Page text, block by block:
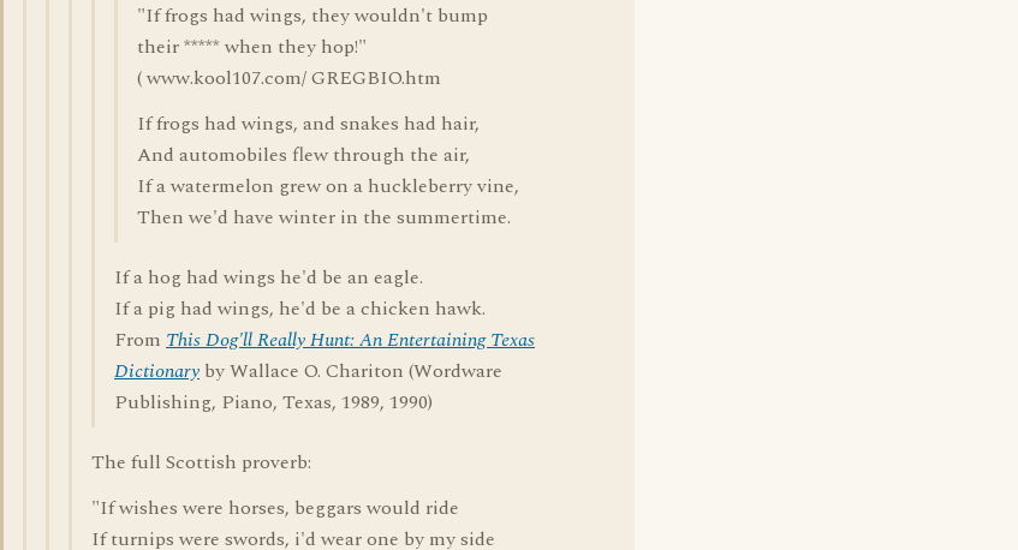
"If frogs had wings, they wouldn't bump
their ***** when they hop!"
( www.kool107.com/ GREGBIO.htm
If frogs had wings, and snakes had hair,
And automobiles flew through the air,
If a watermelon grew on a huckleberry vine,
Then we'd have winter in the summertime.
If a hog had wings he'd be an eagle.
If a pig had wings, he'd be a chicken hawk.
From This Dog'll Really Hunt: An Entertaining Texas
Dictionary by Wallace O. Chariton (Wordware
Publishing, Piano, Texas, 1989, 1990)
The full Scottish proverb:
"If wishes were horses, beggars would ride
If turnips were swords, i'd wear one by my side